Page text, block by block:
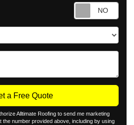
a Free Quote
Alltimate Roofing to send me marketing
the number provided above, including by using